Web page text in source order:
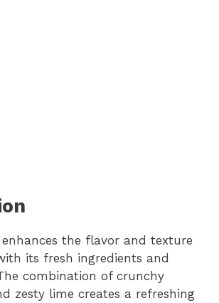
enhances the flavor and texture
its fresh ingredients and
combination of crunchy
zesty lime creates a refreshing